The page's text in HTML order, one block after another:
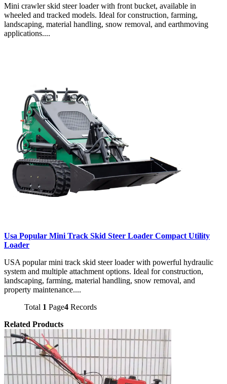
Mini crawler skid steer loader with front bucket, available in
wheeled and tracked models. Ideal for construction, farming,
landscaping, material handling, snow removal, and earthmoving
applications....
Usa Popular Mini Track Skid Steer Loader Compact Utility
Loader
USA popular mini track skid steer loader with powerful hydraulic
system and multiple attachment options. Ideal for construction,
landscaping, farming, material handling, snow removal, and
property maintenance....
Total 1 Page4 Records
Related Products